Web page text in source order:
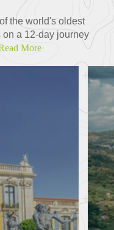
the world's oldest
a 12-day journey
More